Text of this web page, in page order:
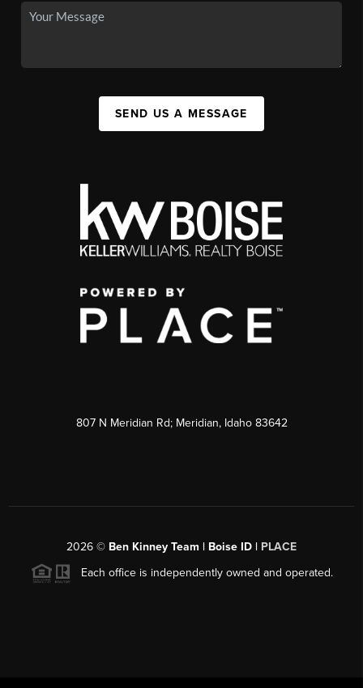
SEND US A MESSAGE
807 N Meridian Rd; Meridian, Idaho 83642
2026 © Ben Kinney Team | Boise ID | PLACE
Each office is independently owned and operated.